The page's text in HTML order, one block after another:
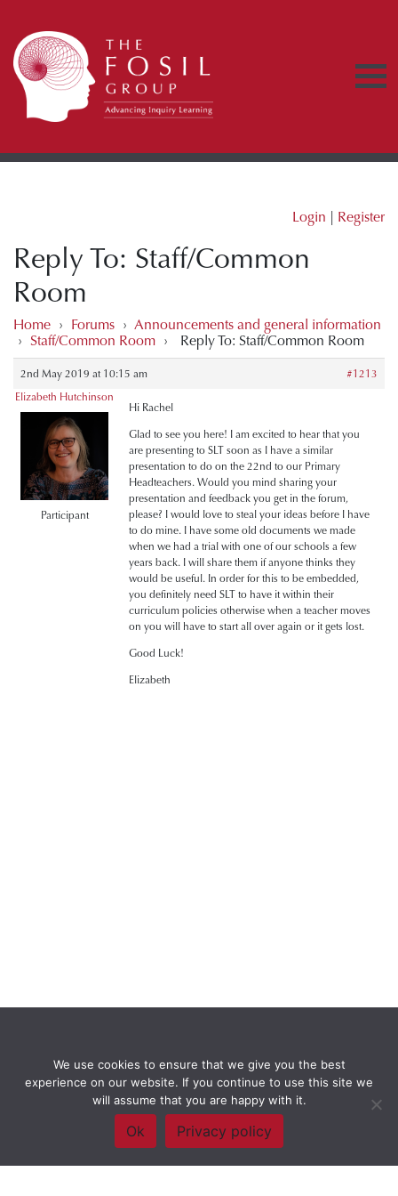
Login | Register
Reply To: Staff/Common
Room
Home › Forums › Announcements and general information
› Staff/Common Room › Reply To: Staff/Common Room
2nd May 2019 at 10:15 am
#1213
Elizabeth Hutchinson
Participant
Hi Rachel
Glad to see you here! I am excited to hear that you
are presenting to SLT soon as I have a similar
presentation to do on the 22nd to our Primary
Headteachers. Would you mind sharing your
presentation and feedback you get in the forum,
please? I would love to steal your ideas before I have
to do mine. I have some old documents we made
when we had a trial with one of our schools a few
years back. I will share them if anyone thinks they
would be useful. In order for this to be embedded,
you definitely need SLT to have it within their
curriculum policies otherwise when a teacher moves
on you will have to start all over again or it gets lost.
Good Luck!
Elizabeth
Framework Of Skills for Inquiry Learningby Darryl Toerien
Creative Commons
Attribution-NonCommercial-ShareAlike 4.0 International License. Based on
We use cookies to ensure that we give you the best
experience on our website. If you continue to use this site we
will assume that you are happy with it.
Ok Privacy policy